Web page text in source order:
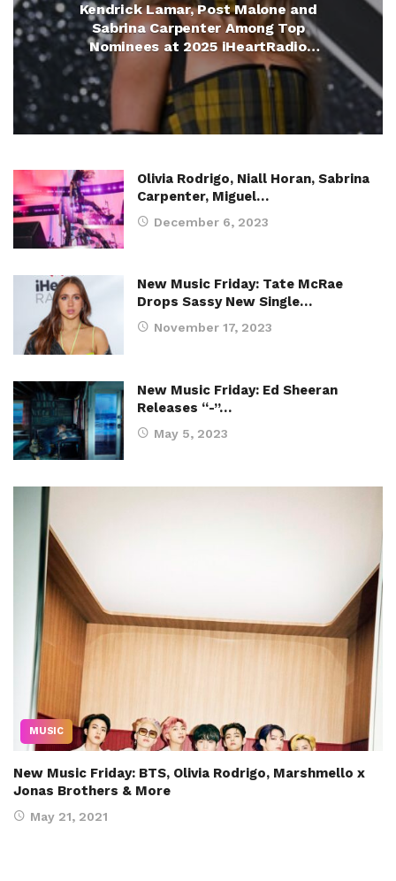
Kendrick Lamar, Post Malone and
Sabrina Carpenter Among Top
Nominees at 2025 iHeartRadio
Music Awards
Olivia Rodrigo, Niall Horan, Sabrina
Carpenter, Miguel…
December 6, 2023
New Music Friday: Tate McRae
Drops Sassy New Single…
November 17, 2023
New Music Friday: Ed Sheeran
Releases “-”…
May 5, 2023
MUSIC
New Music Friday: BTS, Olivia Rodrigo, Marshmello x
Jonas Brothers & More
May 21, 2021